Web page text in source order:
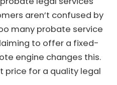
aren’t confused by
many probate service
to offer a fixed-
engine changes this.
for a quality legal